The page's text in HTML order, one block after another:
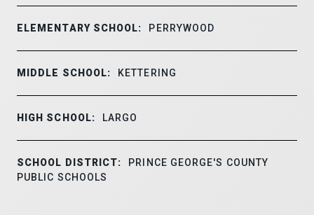
ELEMENTARY SCHOOL: PERRYWOOD
MIDDLE SCHOOL: KETTERING
HIGH SCHOOL: LARGO
SCHOOL DISTRICT:
PRINCE GEORGE'S COUNTY
PUBLIC SCHOOLS